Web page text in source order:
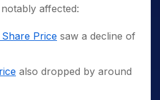
affected:
Share Price saw a decline of
also dropped by around